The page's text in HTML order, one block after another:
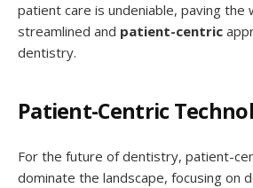
patient care is undeniable, paving the
streamlined and patient-centric
dentistry.
Patient-Centric
For the future of dentistry, patient-
dominate the landscape, focusing on